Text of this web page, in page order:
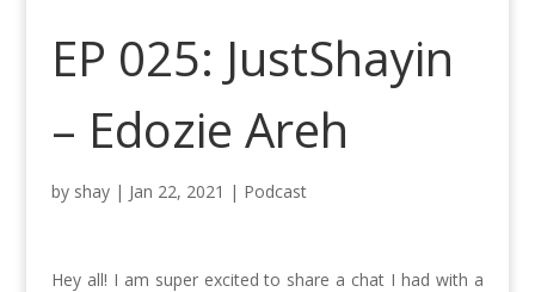
EP 025: JustShayin
– Edozie Areh
by shay| Jan 22, 2021 | Podcast
Hey all! I am super excited to share a chat I had with a